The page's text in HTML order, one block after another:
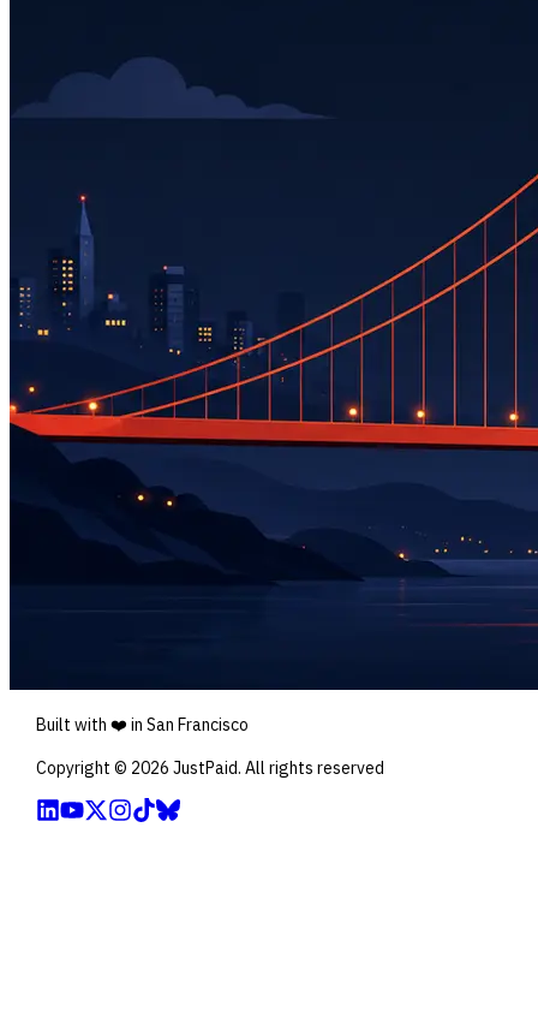
Built with ❤️ in San Francisco
Copyright © 2026 JustPaid. All rights reserved